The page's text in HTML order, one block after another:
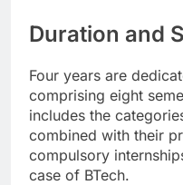
Duration and
Four years are
comprising eight
includes the
combined with their
compulsory
case of BTech.